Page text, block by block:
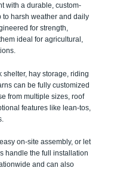
with a durable, custom-
harsh weather and daily
for strength,
ideal for agricultural,
hay storage, riding
can be fully customized
from multiple sizes, roof
features like lean-tos,
on-site assembly, or let
handle the full installation
and can also